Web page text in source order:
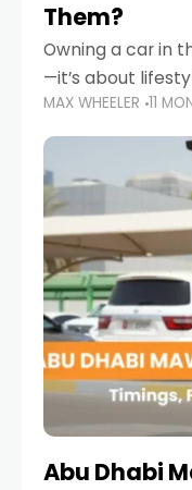
Them?
Owning a car in
—it’s about
convenience.
Road in the
busy morning
MAX WHEELER 11
Abu Dhabi